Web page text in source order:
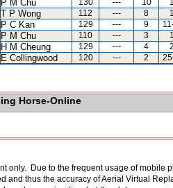
P M Chu 130 --- 10
T P Wong 112 --- 8
P C Kan 129 --- 9
P M Chu 110 --- 3
H M Cheung 129 --- 4
E Collingwood 120 --- 2
Horse-Online
only. Due to the frequent usage of mobile
and thus the accuracy of Aerial Virtual